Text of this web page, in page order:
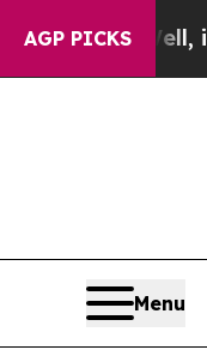
AGP PICKS
it Didn’t As
Menu